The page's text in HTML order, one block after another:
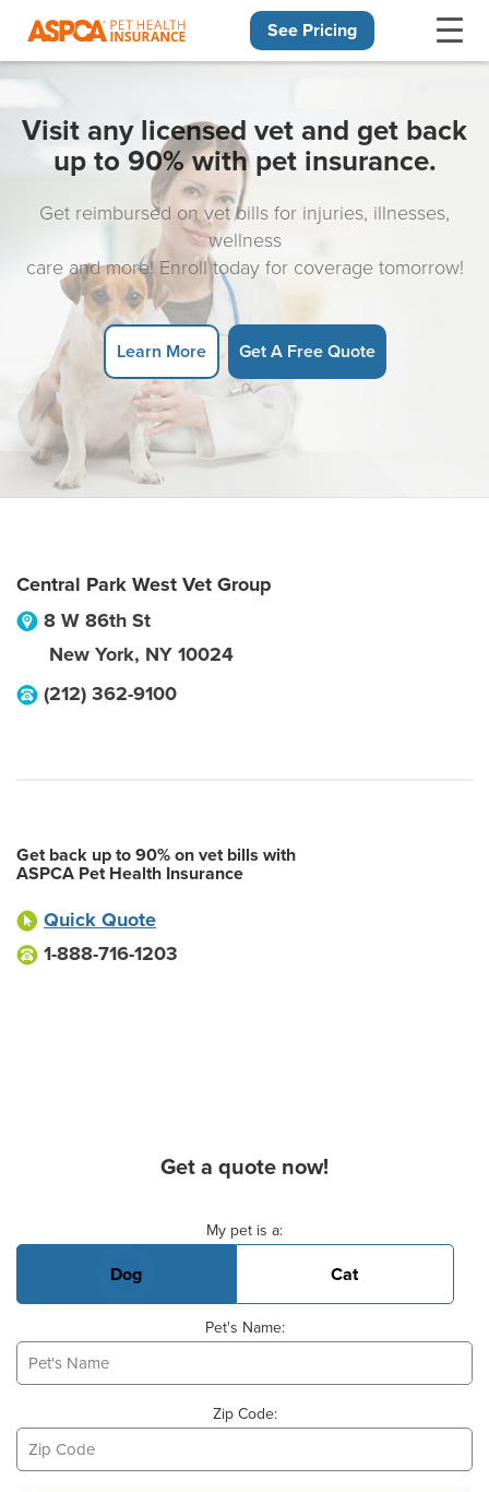
See Pricing
Visit any licensed vet and get back
up to 90% with pet insurance.
Get reimbursed on vet bills for injuries, illnesses,
wellness
care and more! Enroll today for coverage tomorrow!
Learn More Get A Free Quote
Central Park West Vet Group
8 W 86th St
New York, NY 10024
(212) 362-9100
Get back up to 90% on vet bills with
ASPCA Pet Health Insurance
Quick Quote
1-888-716-1203
Get a quote now!
My pet is a:
Dog Cat
Pet's Name:
Zip Code: